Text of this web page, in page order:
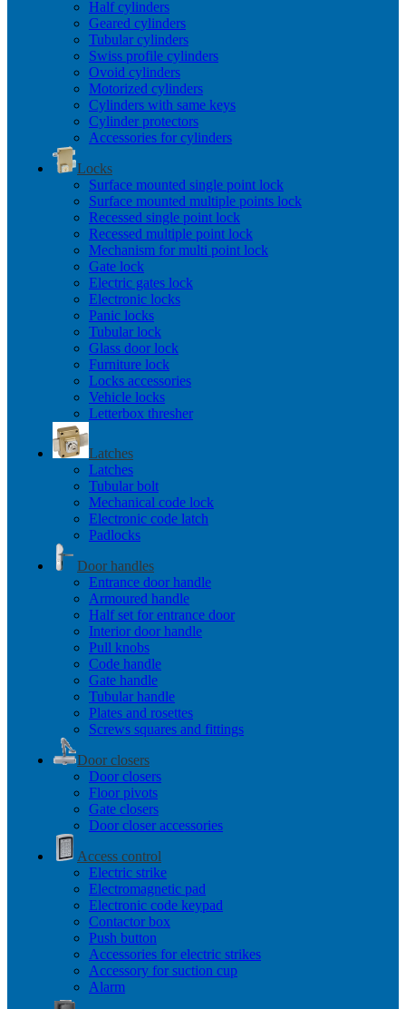
Half cylinders
Geared cylinders
Tubular cylinders
Swiss profile cylinders
Ovoid cylinders
Motorized cylinders
Cylinders with same keys
Cylinder protectors
Accessories for cylinders
Locks
Surface mounted single point lock
Surface mounted multiple points lock
Recessed single point lock
Recessed multiple point lock
Mechanism for multi point lock
Gate lock
Electric gates lock
Electronic locks
Panic locks
Tubular lock
Glass door lock
Furniture lock
Locks accessories
Vehicle locks
Letterbox thresher
Latches
Latches
Tubular bolt
Mechanical code lock
Electronic code latch
Padlocks
Door handles
Entrance door handle
Armoured handle
Half set for entrance door
Interior door handle
Pull knobs
Code handle
Gate handle
Tubular handle
Plates and rosettes
Screws squares and fittings
Door closers
Door closers
Floor pivots
Gate closers
Door closer accessories
Access control
Electric strike
Electromagnetic pad
Electronic code keypad
Contactor box
Push button
Accessories for electric strikes
Accessory for suction cup
Alarm